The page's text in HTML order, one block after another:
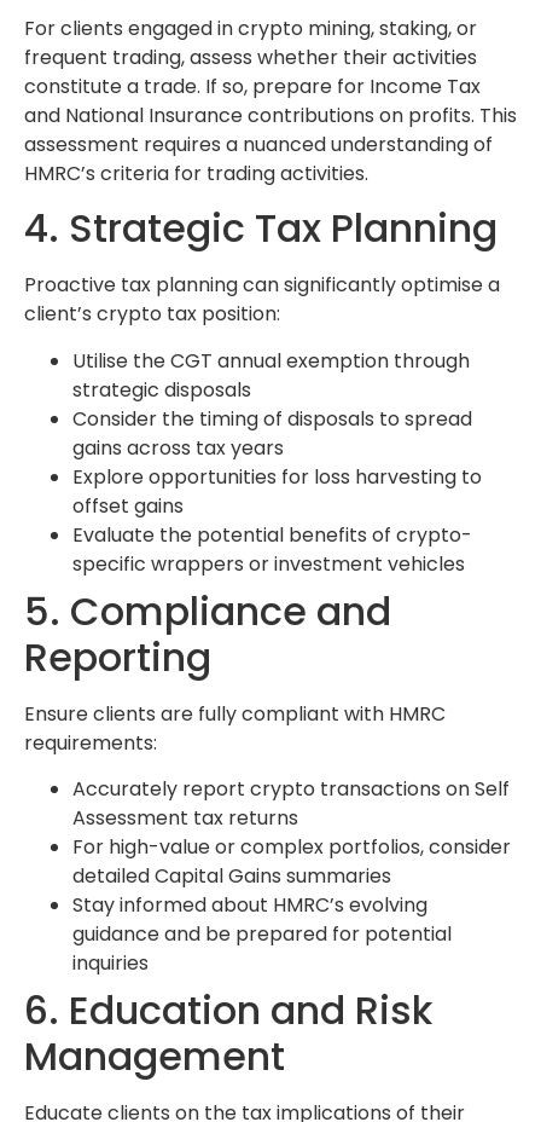
For clients engaged in crypto mining, staking, or
frequent trading, assess whether their activities
constitute a trade. If so, prepare for Income Tax
and National Insurance contributions on profits. This
assessment requires a nuanced understanding of
HMRC’s criteria for trading activities.
4. Strategic Tax Planning
Proactive tax planning can significantly optimise a
client’s crypto tax position:
Utilise the CGT annual exemption through
strategic disposals
Consider the timing of disposals to spread
gains across tax years
Explore opportunities for loss harvesting to
offset gains
Evaluate the potential benefits of crypto-
specific wrappers or investment vehicles
5. Compliance and
Reporting
Ensure clients are fully compliant with HMRC
requirements:
Accurately report crypto transactions on Self
Assessment tax returns
For high-value or complex portfolios, consider
detailed Capital Gains summaries
Stay informed about HMRC’s evolving
guidance and be prepared for potential
inquiries
6. Education and Risk
Management
Educate clients on the tax implications of their